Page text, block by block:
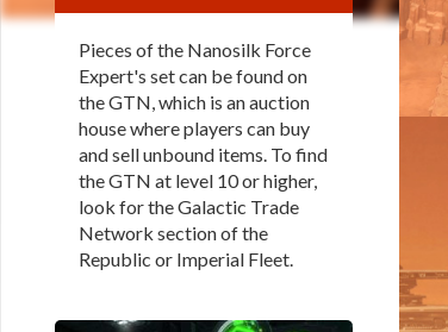
Pieces of the Nanosilk Force
Expert's set can be found on
the GTN, which is an auction
house where players can buy
and sell unbound items. To find
the GTN at level 10 or higher,
look for the Galactic Trade
Network section of the
Republic or Imperial Fleet.